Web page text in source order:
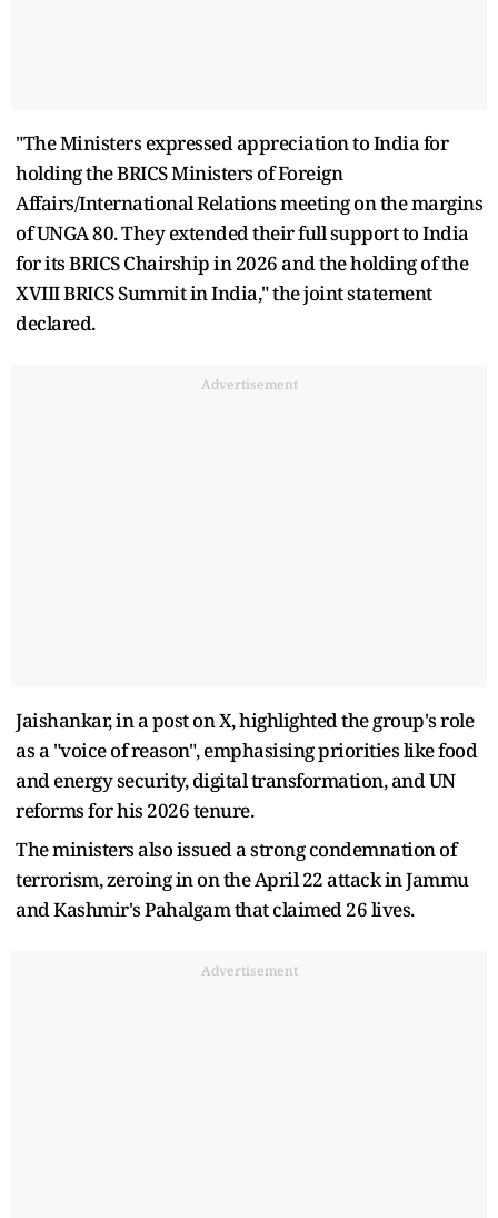
"The Ministers expressed appreciation to India for
holding the BRICS Ministers of Foreign
Affairs/International Relations meeting on the margins
of UNGA 80. They extended their full support to India
for its BRICS Chairship in 2026 and the holding of the
XVIII BRICS Summit in India," the joint statement
declared.
Advertisement
Jaishankar, in a post on X, highlighted the group's role
as a "voice of reason", emphasising priorities like food
and energy security, digital transformation, and UN
reforms for his 2026 tenure.
The ministers also issued a strong condemnation of
terrorism, zeroing in on the April 22 attack in Jammu
and Kashmir's Pahalgam that claimed 26 lives.
Advertisement